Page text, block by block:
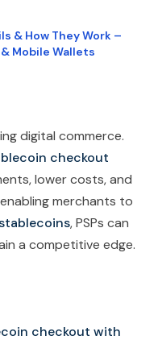
& How They Work –
Mobile Wallets
digital commerce.
checkout
lower costs, and
merchants to
, PSPs can
a competitive edge.
checkout with